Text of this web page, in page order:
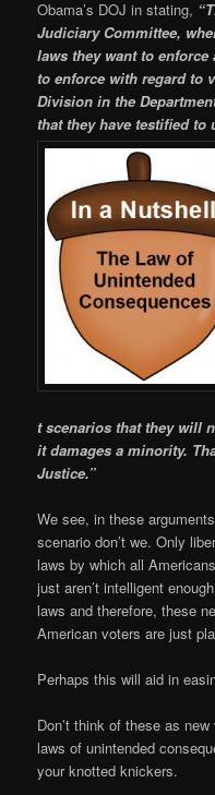
Obama’s DOJ in stating,
Judiciary Committee,
laws they want to
to enforce with regard to
Division in the
that they have testified to
t scenarios that they will
it damages a minority.
Justice.”
We see, in these
scenario don’t we. Only
laws by which all
just aren’t intelligent
laws and therefore, these
American voters are just
Perhaps this will aid in
Don’t think of these as
laws of unintended
your knotted knickers.